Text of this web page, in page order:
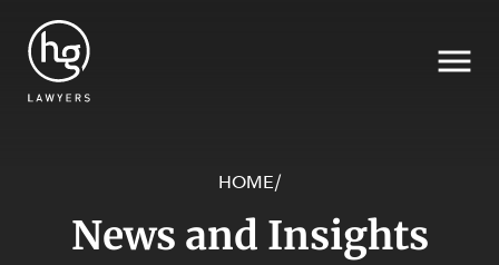
HOME/
News and Insights